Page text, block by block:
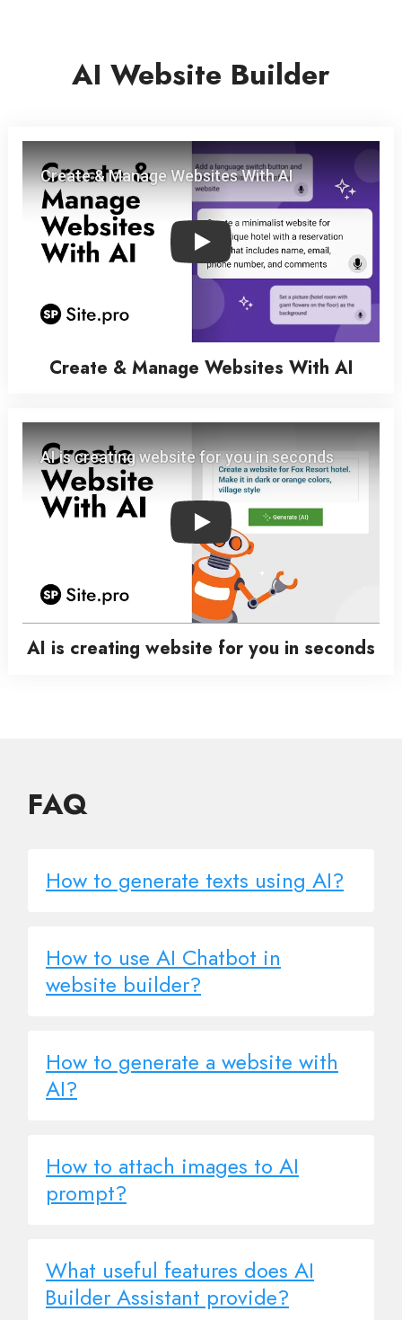
AI Website Builder
Play
Create & Manage Websites With AI
Play
AI is creating website for you in seconds
FAQ
How to generate texts using AI?
How to use AI Chatbot in
website builder?
How to generate a website with
AI?
How to attach images to AI
prompt?
What useful features does AI
Builder Assistant provide?